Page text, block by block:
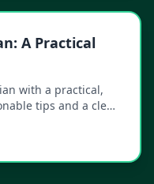
A Practical
with a practical,
tips and a clear